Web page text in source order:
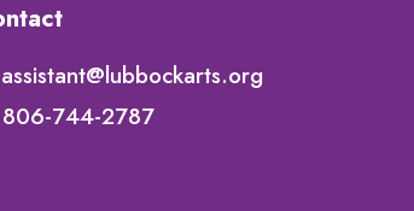
assistant@lubbockarts.org
806-744-2787